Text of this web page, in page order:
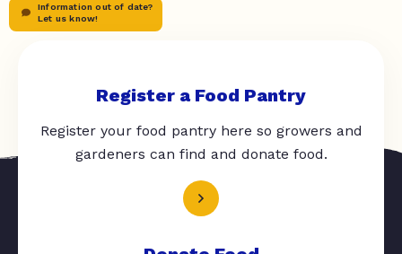
Information out of date?
Let us know!
Register a Food Pantry
Register your food pantry here so growers and
gardeners can find and donate food.